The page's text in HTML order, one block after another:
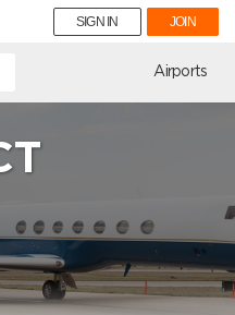
SIGN IN JOIN
Airports